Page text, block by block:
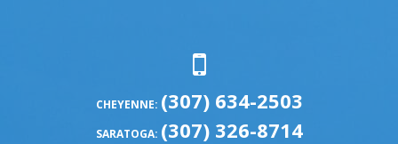
CHEYENNE: (307) 634-2503
SARATOGA: (307) 326-8714